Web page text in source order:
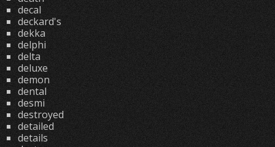
decal
deckard's
dekka
delphi
delta
deluxe
demon
dental
desmi
destroyed
detailed
details